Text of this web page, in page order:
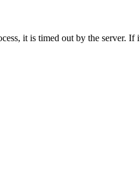
it is timed out by the server.